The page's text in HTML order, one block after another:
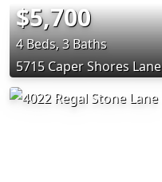
$5,700
4 Beds, 3 Baths
5715 Caper Shores Lane